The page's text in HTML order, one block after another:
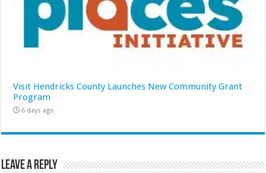
Visit Hendricks County Launches New Community Grant
Program
6 days ago
Leave a Reply